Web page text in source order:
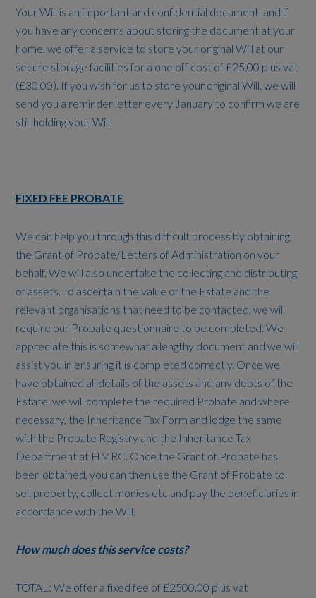
Your Will is an important and confidential document, and if
you have any concerns about storing the document at your
home, we offer a service to store your original Will at our
secure storage facilities for a one off cost of £25.00 plus vat
(£30.00). If you wish for us to store your original Will, we will
send you a reminder letter every January to confirm we are
still holding your Will.
FIXED FEE PROBATE
We can help you through this difficult process by obtaining
the Grant of Probate/Letters of Administration on your
behalf. We will also undertake the collecting and distributing
of assets. To ascertain the value of the Estate and the
relevant organisations that need to be contacted, we will
require our Probate questionnaire to be completed. We
appreciate this is somewhat a lengthy document and we will
assist you in ensuring it is completed correctly. Once we
have obtained all details of the assets and any debts of the
Estate, we will complete the required Probate and where
necessary, the Inheritance Tax Form and lodge the same
with the Probate Registry and the Inheritance Tax
Department at HMRC. Once the Grant of Probate has
been obtained, you can then use the Grant of Probate to
sell property, collect monies etc and pay the beneficiaries in
accordance with the Will.
How much does this service costs?
TOTAL: We offer a fixed fee of £2500.00 plus vat